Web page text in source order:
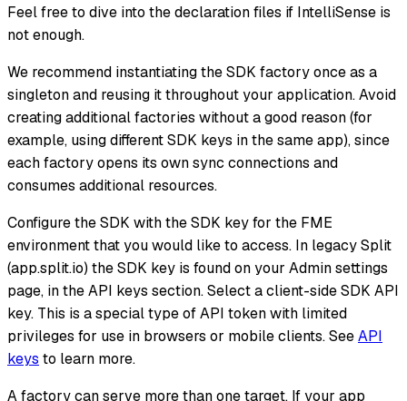
Feel free to dive into the declaration files if IntelliSense is
not enough.
We recommend instantiating the SDK factory once as a
singleton and reusing it throughout your application. Avoid
creating additional factories without a good reason (for
example, using different SDK keys in the same app), since
each factory opens its own sync connections and
consumes additional resources.
Configure the SDK with the SDK key for the FME
environment that you would like to access. In legacy Split
(app.split.io) the SDK key is found on your Admin settings
page, in the API keys section. Select a client-side SDK API
key. This is a special type of API token with limited
privileges for use in browsers or mobile clients. SeeAPI
keys to learn more.
A factory can serve more than one target. If your app